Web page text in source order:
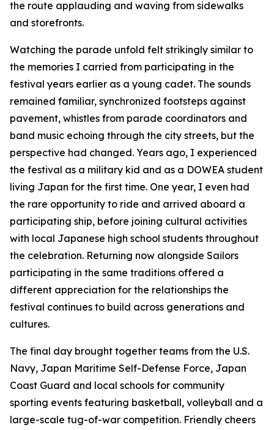
the route applauding and waving from sidewalks
and storefronts.
Watching the parade unfold felt strikingly similar to
the memories I carried from participating in the
festival years earlier as a young cadet. The sounds
remained familiar, synchronized footsteps against
pavement, whistles from parade coordinators and
band music echoing through the city streets, but the
perspective had changed. Years ago, I experienced
the festival as a military kid and as a DOWEA student
living Japan for the first time. One year, I even had
the rare opportunity to ride and arrived aboard a
participating ship, before joining cultural activities
with local Japanese high school students throughout
the celebration. Returning now alongside Sailors
participating in the same traditions offered a
different appreciation for the relationships the
festival continues to build across generations and
cultures.
The final day brought together teams from the U.S.
Navy, Japan Maritime Self-Defense Force, Japan
Coast Guard and local schools for community
sporting events featuring basketball, volleyball and a
large-scale tug-of-war competition. Friendly cheers